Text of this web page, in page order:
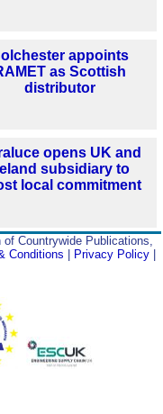
appoints
as Scottish
distributor
opens UK and
subsidiary to
local commitment
Countrywide Publications,
Conditions Privacy Policy